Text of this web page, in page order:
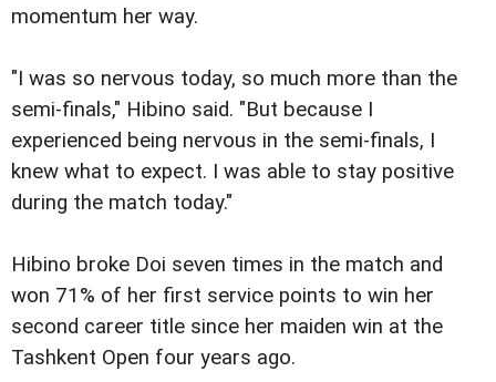
momentum her way.
"I was so nervous today, so much more than the
semi-finals," Hibino said. "But because I
experienced being nervous in the semi-finals, I
knew what to expect. I was able to stay positive
during the match today."
Hibino broke Doi seven times in the match and
won 71% of her first service points to win her
second career title since her maiden win at the
Tashkent Open four years ago.